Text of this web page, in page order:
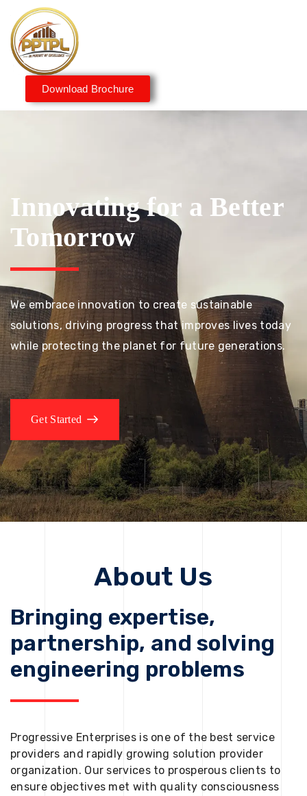
Download Brochure
Innovating for a Better
Tomorrow
We embrace innovation to create sustainable
solutions, driving progress that improves lives today
while protecting the planet for future generations.
Get Started
About Us
Bringing expertise,
partnership, and solving
engineering problems
Progressive Enterprises is one of the best service
providers and rapidly growing solution provider
organization. Our services to prosperous clients to
ensure objectives met with quality consciousness